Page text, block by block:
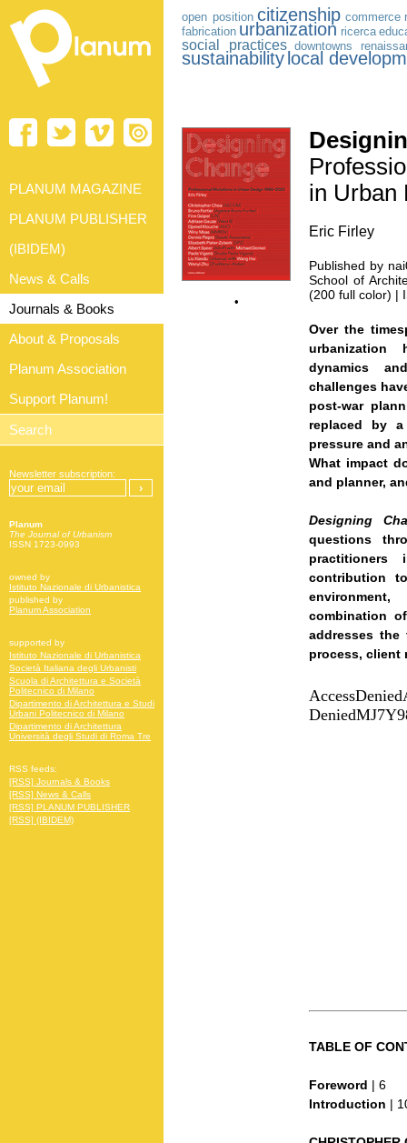
open position citizenship commerce
fabrication urbanization ricerca
social practices downtowns
sustainability local
•
in Urban
Eric Firley
Published by
School of
(200 full color) |
Over the
urbanization
dynamics
challenges
post-war
replaced by a
pressure and
What impact
and planner,
Designing
questions
contribution
combination
addresses
process, client
TABLE OF
Foreword | 6
Introduction |
PLANUM MAGAZINE
PLANUM PUBLISHER
(IBIDEM)
News & Calls
Journals & Books
About & Proposals
Planum Association
Support Planum!
Newsletter subscription:
Planum
The Journal of Urbanism
ISSN 1723-0993
owned by
Istituto Nazionale di Urbanistica
published by
Planum Association
supported by
Istituto Nazionale di Urbanistica
Società Italiana degli Urbanisti
Scuola di Architettura e Società
Politecnico di Milano
Dipartimento di Architettura e Studi
Urbani Politecnico di Milano
Dipartimento di Architettura
Università degli Studi di Roma Tre
RSS feeds:
[RSS] Journals & Books
[RSS] News & Calls
[RSS] PLANUM PUBLISHER
[RSS] (IBIDEM)